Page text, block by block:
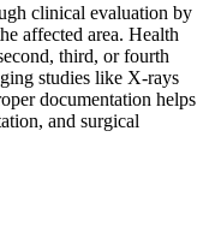
clinical evaluation by
affected area. Health
third, or fourth
studies like X-rays
documentation helps
and surgical